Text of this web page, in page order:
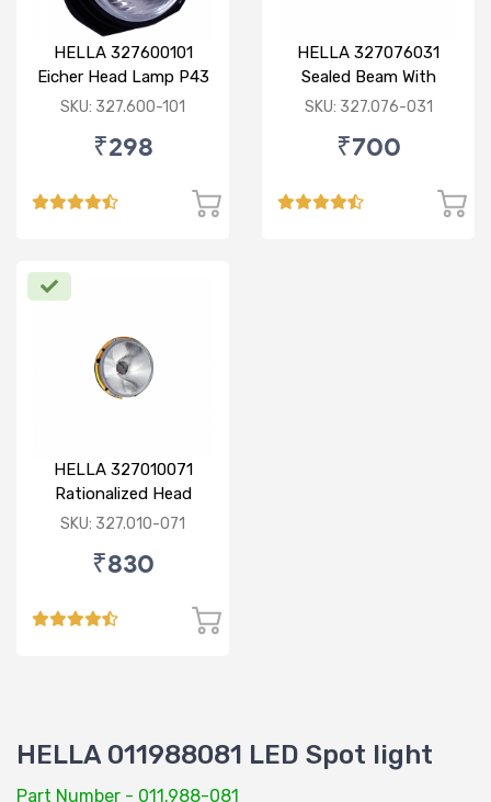
HELLA 327600101
Eicher Head Lamp P43
R
SKU: 327.600-101
₹298
HELLA 327076031
Sealed Beam With
Imported Lens
SKU: 327.076-031
₹700
HELLA 327010071
Rationalized Head
Lamp (Cut Doom) P43
SKU: 327.010-071
₹830
HELLA 011988081 LED Spot light
Part Number - 011.988-081